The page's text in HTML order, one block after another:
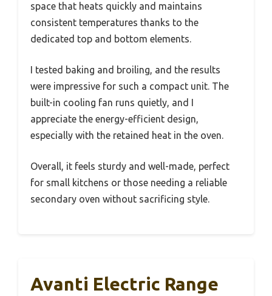
space that heats quickly and maintains
consistent temperatures thanks to the
dedicated top and bottom elements.
I tested baking and broiling, and the results
were impressive for such a compact unit. The
built-in cooling fan runs quietly, and I
appreciate the energy-efficient design,
especially with the retained heat in the oven.
Overall, it feels sturdy and well-made, perfect
for small kitchens or those needing a reliable
secondary oven without sacrificing style.
Avanti Electric Range